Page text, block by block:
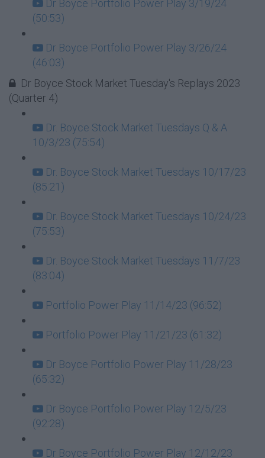
Dr Boyce Portfolio Power Play 3/19/24
(50:53)
Dr Boyce Portfolio Power Play 3/26/24
(46:03)
Dr Boyce Stock Market Tuesday's Replays 2023
(Quarter 4)
Dr. Boyce Stock Market Tuesdays Q & A
10/3/23 (75:54)
Dr. Boyce Stock Market Tuesdays 10/17/23
(85:21)
Dr. Boyce Stock Market Tuesdays 10/24/23
(75:53)
Dr. Boyce Stock Market Tuesdays 11/7/23
(83:04)
Portfolio Power Play 11/14/23 (96:52)
Portfolio Power Play 11/21/23 (61:32)
Dr Boyce Portfolio Power Play 11/28/23
(65:32)
Dr Boyce Portfolio Power Play 12/5/23
(92:28)
Dr Boyce Portfolio Power Play 12/12/23